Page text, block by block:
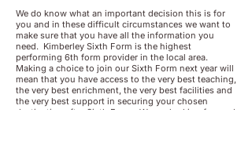
We do know what an important decision this is for
you and in these difficult circumstances we want to
make sure that you have all the information you
need. Kimberley Sixth Form is the highest
performing 6th form provider in the local area.
Making a choice to join our Sixth Form next year will
mean that you have access to the very best teaching,
the very best enrichment, the very best facilities and
the very best support in securing your chosen
destination after Sixth Form. We are looking forward